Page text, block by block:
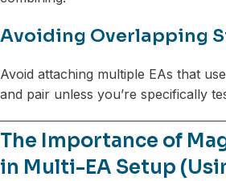
Avoiding Overlapping
Avoid attaching multiple EAs that
and pair unless you’re specifically
The Importance of
in Multi-EA Setup